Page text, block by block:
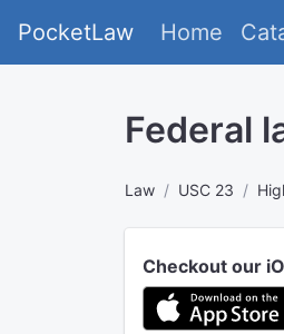
PocketLaw Home
Federal
Law USC 23
Checkout our